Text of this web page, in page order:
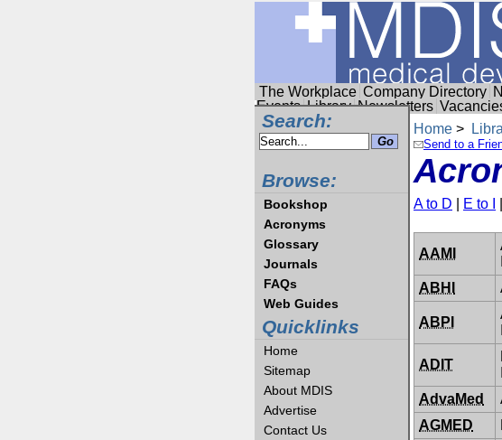
The Workplace Company Directory
Events Library Newsletters
Search:
Browse:
Bookshop
Acronyms
Glossary
Journals
FAQs
Web Guides
Quicklinks
Home
Sitemap
About MDIS
Advertise
Contact Us
Home >
Send to a
A to D E to I
AAMI
ABHI
ABPI
ADIT
AdvaMed
AGMED